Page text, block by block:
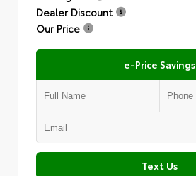
Dealer Discount
Our Price
e-Price Savings
Text Us